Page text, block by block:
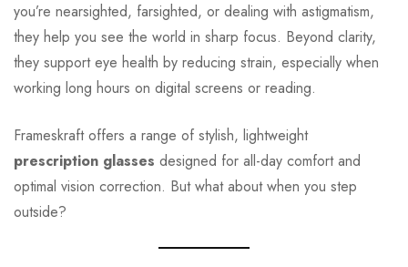
you’re nearsighted, farsighted, or dealing with astigmatism,
they help you see the world in sharp focus. Beyond clarity,
they support eye health by reducing strain, especially when
working long hours on digital screens or reading.
Frameskraft offers a range of stylish, lightweight
prescription glasses designed for all-day comfort and
optimal vision correction. But what about when you step
outside?